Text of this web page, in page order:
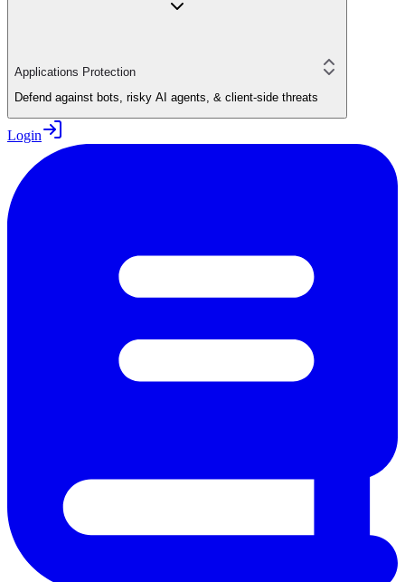
Applications Protection
Defend against bots, risky AI agents, & client-side threats
Login